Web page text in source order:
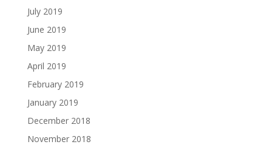
July 2019
June 2019
May 2019
April 2019
February 2019
January 2019
December 2018
November 2018